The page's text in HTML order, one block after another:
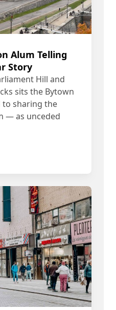
Alum Telling
Story
Hill and
sits the Bytown
to sharing the
— as unceded
Alum Telling Ottawa’s